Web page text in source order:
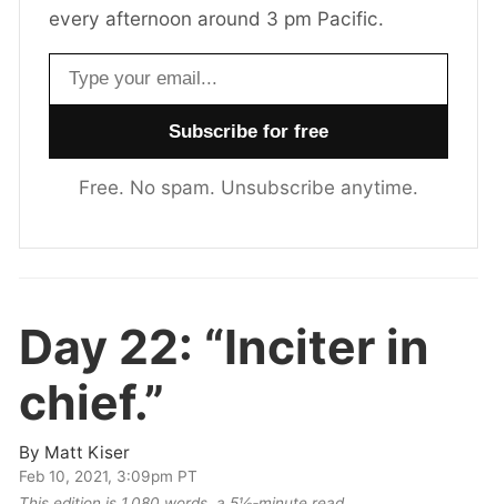
every afternoon around 3 pm Pacific.
Email address
Free. No spam. Unsubscribe anytime.
Day 22: “Inciter in
chief.”
By Matt Kiser
Feb 10, 2021, 3:09pm PT